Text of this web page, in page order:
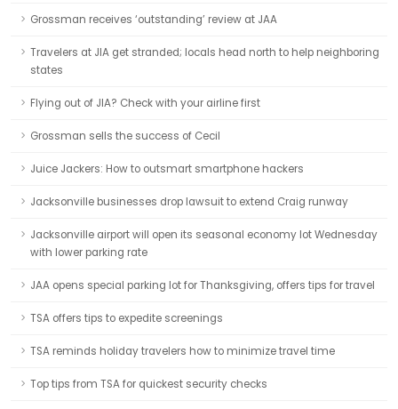
Grossman receives ‘outstanding’ review at JAA
Travelers at JIA get stranded; locals head north to help neighboring
states
Flying out of JIA? Check with your airline first
Grossman sells the success of Cecil
Juice Jackers: How to outsmart smartphone hackers
Jacksonville businesses drop lawsuit to extend Craig runway
Jacksonville airport will open its seasonal economy lot Wednesday
with lower parking rate
JAA opens special parking lot for Thanksgiving, offers tips for travel
TSA offers tips to expedite screenings
TSA reminds holiday travelers how to minimize travel time
Top tips from TSA for quickest security checks